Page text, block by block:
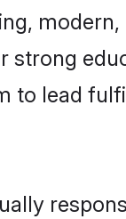
modern,
strong
to lead